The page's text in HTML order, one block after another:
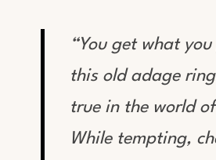
“You get what
this old adage
true in the world
While tempting,